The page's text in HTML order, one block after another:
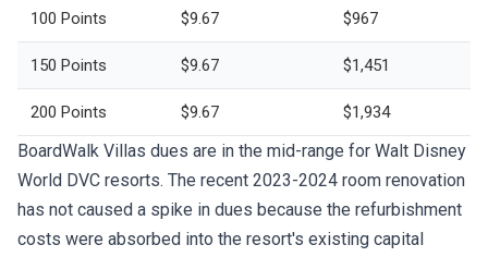
100 Points $9.67 $967
150 Points $9.67 $1,451
200 Points $9.67 $1,934
BoardWalk Villas dues are in the mid-range for Walt Disney
World DVC resorts. The recent 2023-2024 room renovation
has not caused a spike in dues because the refurbishment
costs were absorbed into the resort's existing capital